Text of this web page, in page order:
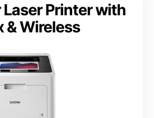
Printer with
& Wireless